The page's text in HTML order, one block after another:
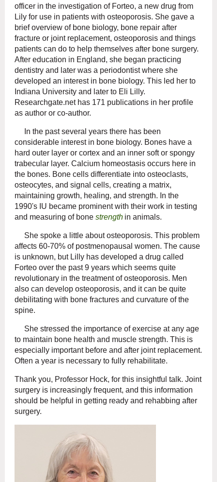
officer in the investigation of Forteo, a new drug from
Lily for use in patients with osteoporosis. She gave a
brief overview of bone biology, bone repair after
fracture or joint replacement, osteoporosis and things
patients can do to help themselves after bone surgery.
After education in England, she began practicing
dentistry and later was a periodontist where she
developed an interest in bone biology. This led her to
Indiana University and later to Eli Lilly.
Researchgate.net has 171 publications in her profile
as author or co-author.
In the past several years there has been
considerable interest in bone biology. Bones have a
hard outer layer or cortex and an inner soft or spongy
trabecular layer. Calcium homeostasis occurs here in
the bones. Bone cells differentiate into osteoclasts,
osteocytes, and signal cells, creating a matrix,
maintaining growth, healing, and strength. In the
1990's IU became prominent with their work in testing
and measuring of bone strength in animals.
She spoke a little about osteoporosis. This problem
affects 60-70% of postmenopausal women. The cause
is unknown, but Lilly has developed a drug called
Forteo over the past 9 years which seems quite
revolutionary in the treatment of osteoporosis. Men
also can develop osteoporosis, and it can be quite
debilitating with bone fractures and curvature of the
spine.
She stressed the importance of exercise at any age
to maintain bone health and muscle strength. This is
especially important before and after joint replacement.
Often a year is necessary to fully rehabilitate.
Thank you, Professor Hock, for this insightful talk. Joint
surgery is increasingly frequent, and this information
should be helpful in getting ready and rehabbing after
surgery.